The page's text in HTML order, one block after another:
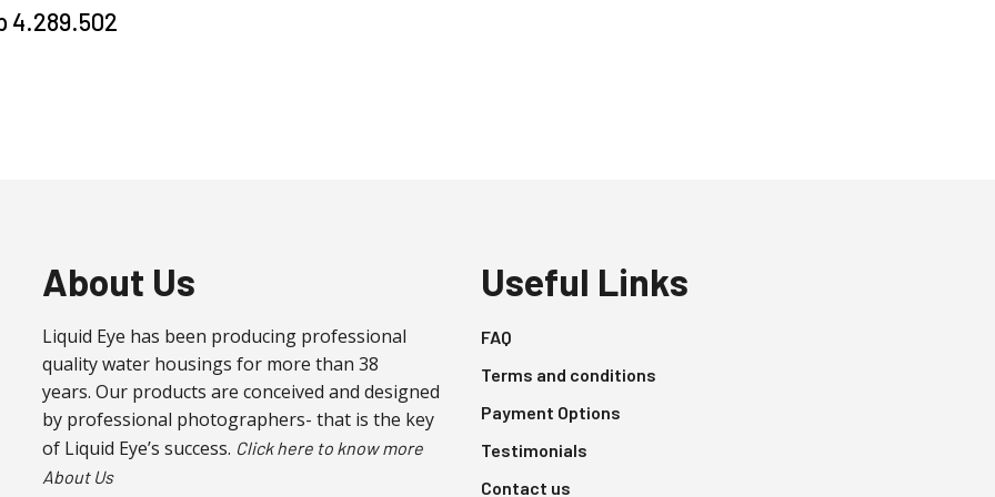
4.289.502
About Us
Liquid Eye has been producing professional
quality water housings for more than 38
years. Our products are conceived and designed
by professional photographers- that is the key
of Liquid Eye’s success. Click here to know more
About Us
Useful Links
FAQ
Terms and conditions
Payment Options
Testimonials
Contact us